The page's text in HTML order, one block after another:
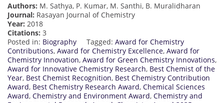
Authors: M. Sathya, P. Kumar, M. Santhi, B. Muralidharan
Journal: Rasayan Journal of Chemistry
Year: 2018
Citations: 3
Posted in: Biography Tagged: Award for Chemistry
Contributions, Award for Chemistry Excellence, Award for
Chemistry Innovation, Award for Green Chemistry Innovations,
Award for Innovative Chemistry Research, Best Chemist of the
Year, Best Chemist Recognition, Best Chemistry Contribution
Award, Best Chemistry Research Award, Chemical Sciences
Award, Chemistry and Environment Award, Chemistry and